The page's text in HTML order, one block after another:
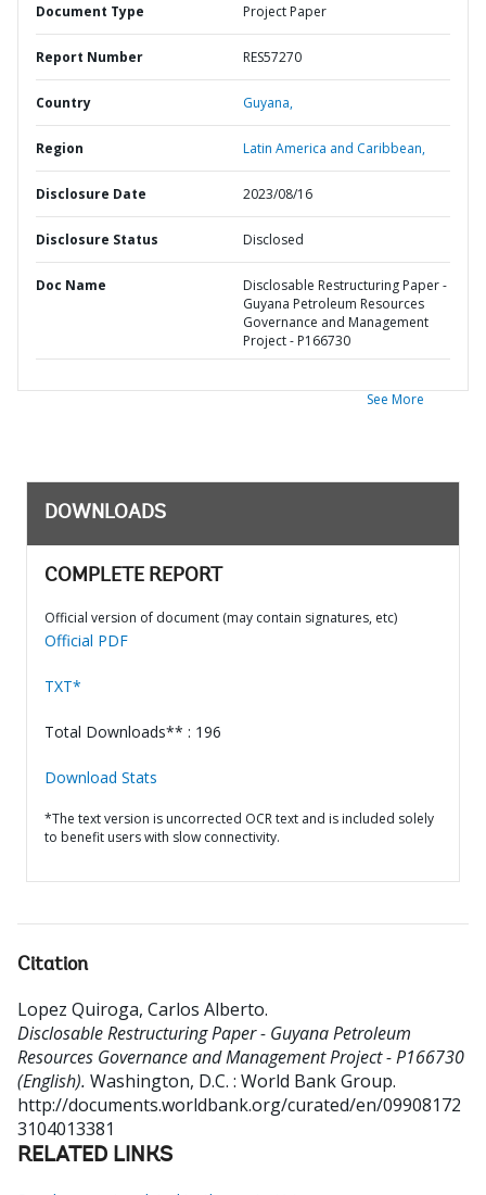
Document Type Project Paper
Report Number RES57270
Country Guyana,
Region Latin America and Caribbean,
Disclosure Date 2023/08/16
Disclosure Status Disclosed
Doc Name
Disclosable Restructuring Paper -
Guyana Petroleum Resources
Governance and Management
Project - P166730
See More
DOWNLOADS
COMPLETE REPORT
Official version of document (may contain signatures, etc)
Official PDF
TXT*
Total Downloads** : 196
Download Stats
*The text version is uncorrected OCR text and is included solely
to benefit users with slow connectivity.
Citation
Lopez Quiroga, Carlos Alberto.
Disclosable Restructuring Paper - Guyana Petroleum
Resources Governance and Management Project - P166730
(English). Washington, D.C. : World Bank Group.
http://documents.worldbank.org/curated/en/09908172
3104013381
RELATED LINKS